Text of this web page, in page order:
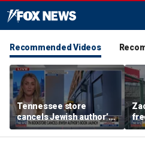
Recommended Videos
Tennessee store
cancels Jewish author’s
book launch